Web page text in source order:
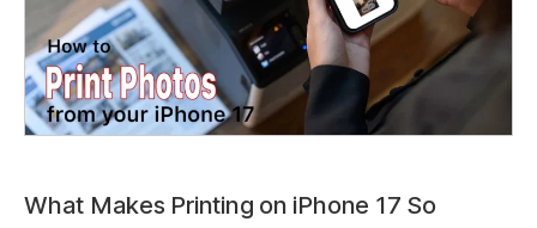
What Makes Printing on iPhone 17 So